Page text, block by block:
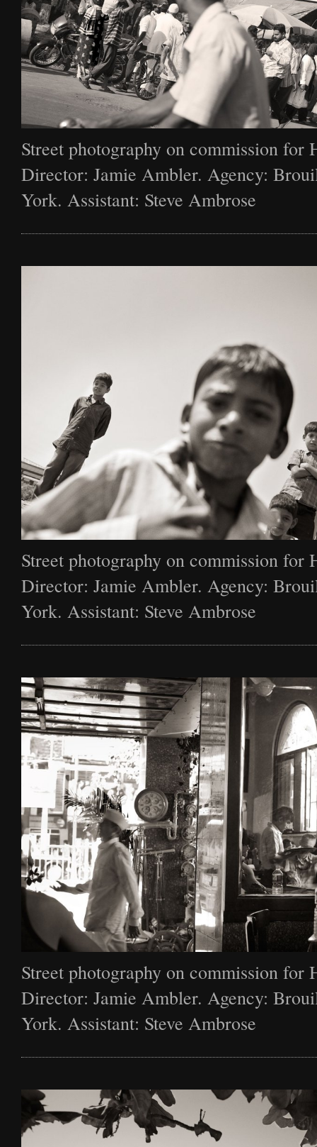
Street photography on commission for
Director: Jamie Ambler. Agency:
York. Assistant: Steve Ambrose
Street photography on commission for
Director: Jamie Ambler. Agency:
York. Assistant: Steve Ambrose
Street photography on commission for
Director: Jamie Ambler. Agency:
York. Assistant: Steve Ambrose